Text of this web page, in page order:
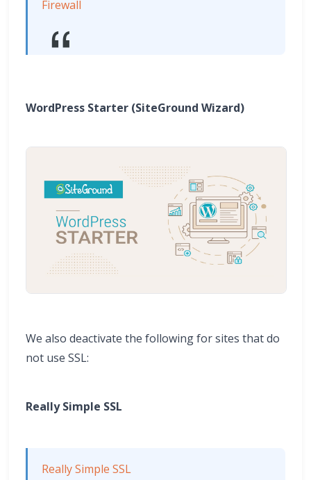
Firewall
WordPress Starter (SiteGround Wizard)
We also deactivate the following for sites that do
not use SSL:
Really Simple SSL
Really Simple SSL